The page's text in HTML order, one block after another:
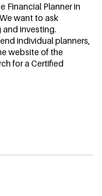
Financial Planner in
want to ask
investing.
individual planners,
website of the
for a Certified